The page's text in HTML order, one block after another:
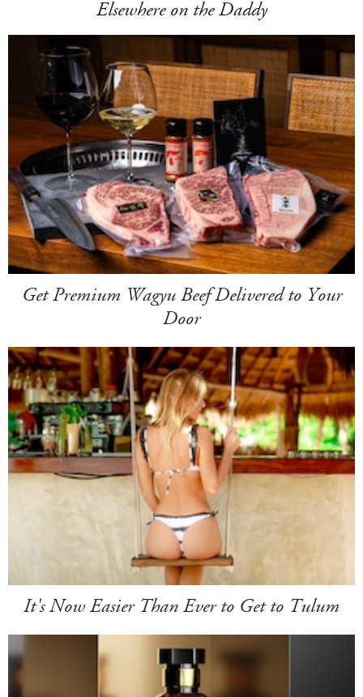
Elsewhere on the Daddy
Get Premium Wagyu Beef Delivered to Your
Door
It's Now Easier Than Ever to Get to Tulum